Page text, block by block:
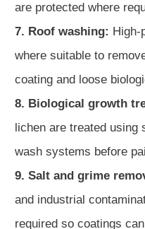
are protected where
7. Roof washing: High-
where suitable to
coating and loose
8. Biological growth
lichen are treated using
wash systems before
9. Salt and grime
and industrial
required so coatings